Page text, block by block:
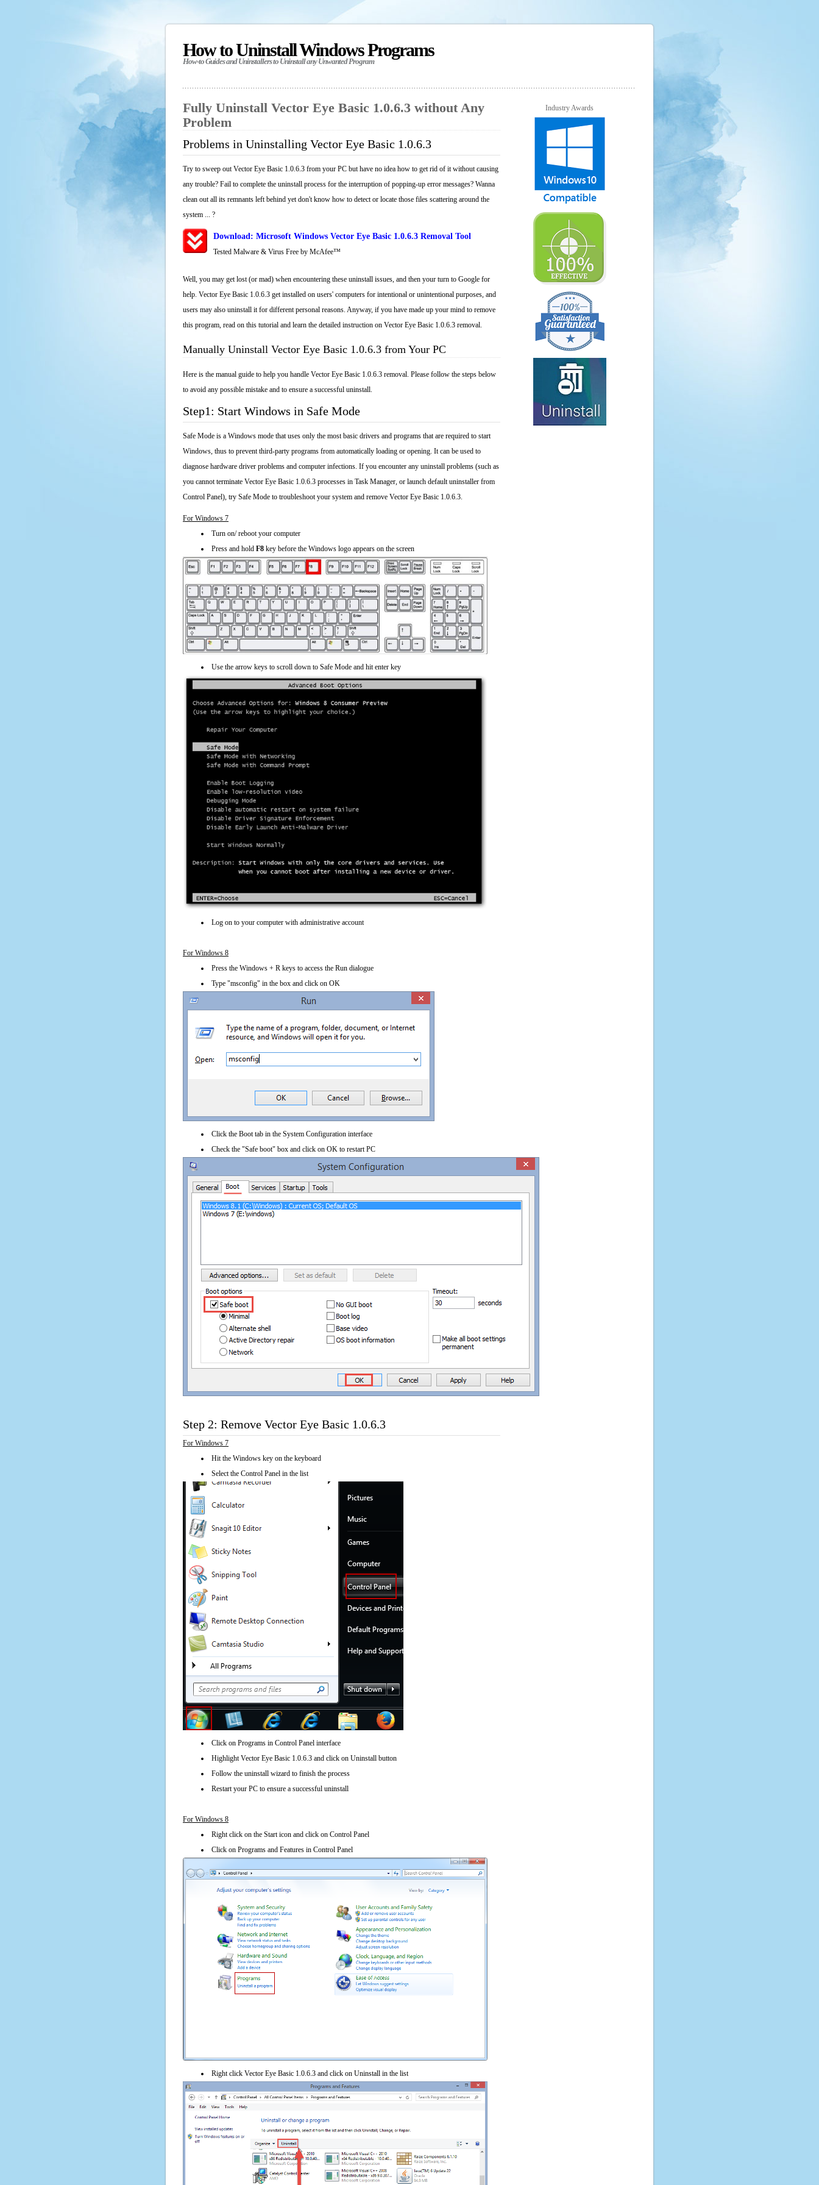
How to Uninstall Windows Programs
How-to Guides and Uninstallers to Uninstall any Unwanted Program
Fully Uninstall Vector Eye Basic 1.0.6.3 without Any
Problem
Problems in Uninstalling Vector Eye Basic 1.0.6.3
Try to sweep out Vector Eye Basic 1.0.6.3 from your PC but have no idea how to get rid of it without causing
any trouble? Fail to complete the uninstall process for the interruption of popping-up error messages? Wanna
clean out all its remnants left behind yet don't know how to detect or locate those files scattering around the
system ... ?
Download: Microsoft Windows Vector Eye Basic 1.0.6.3 Removal Tool
Tested Malware & Virus Free by McAfee™
Well, you may get lost (or mad) when encountering these uninstall issues, and then your turn to Google for
help. Vector Eye Basic 1.0.6.3 get installed on users' computers for intentional or unintentional purposes, and
users may also uninstall it for different personal reasons. Anyway, if you have made up your mind to remove
this program, read on this tutorial and learn the detailed instruction on Vector Eye Basic 1.0.6.3 removal.
Manually Uninstall Vector Eye Basic 1.0.6.3 from Your PC
Here is the manual guide to help you handle Vector Eye Basic 1.0.6.3 removal. Please follow the steps below
to avoid any possible mistake and to ensure a successful uninstall.
Step1: Start Windows in Safe Mode
Safe Mode is a Windows mode that uses only the most basic drivers and programs that are required to start
Windows, thus to prevent third-party programs from automatically loading or opening. It can be used to
diagnose hardware driver problems and computer infections. If you encounter any uninstall problems (such as
you cannot terminate Vector Eye Basic 1.0.6.3 processes in Task Manager, or launch default uninstaller from
Control Panel), try Safe Mode to troubleshoot your system and remove Vector Eye Basic 1.0.6.3.
For Windows 7
Turn on/ reboot your computer
Press and hold F8 key before the Windows logo appears on the screen
Use the arrow keys to scroll down to Safe Mode and hit enter key
Log on to your computer with administrative account
For Windows 8
Press the Windows + R keys to access the Run dialogue
Type "msconfig" in the box and click on OK
Click the Boot tab in the System Configuration interface
Check the "Safe boot" box and click on OK to restart PC
Step 2: Remove Vector Eye Basic 1.0.6.3
For Windows 7
Hit the Windows key on the keyboard
Select the Control Panel in the list
Click on Programs in Control Panel interface
Highlight Vector Eye Basic 1.0.6.3 and click on Uninstall button
Follow the uninstall wizard to finish the process
Restart your PC to ensure a successful uninstall
For Windows 8
Right click on the Start icon and click on Control Panel
Click on Programs and Features in Control Panel
Right click Vector Eye Basic 1.0.6.3 and click on Uninstall in the list
Industry Awards